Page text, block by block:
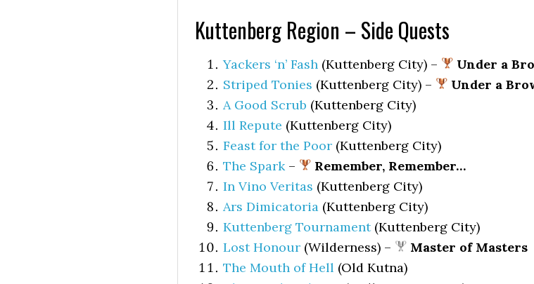
Kuttenberg Region – Side Quests
Yackers ‘n’ Fash (Kuttenberg City) –
Under a
Striped Tonies (Kuttenberg City) –
Under a
A Good Scrub (Kuttenberg City)
Ill Repute (Kuttenberg City)
Feast for the Poor (Kuttenberg City)
The Spark–
Remember, Remember…
In Vino Veritas (Kuttenberg City)
Ars Dimicatoria (Kuttenberg City)
Kuttenberg Tournament(Kuttenberg City)
Lost Honour (Wilderness) –
Master of Masters
The Mouth of Hell (Old Kutna)